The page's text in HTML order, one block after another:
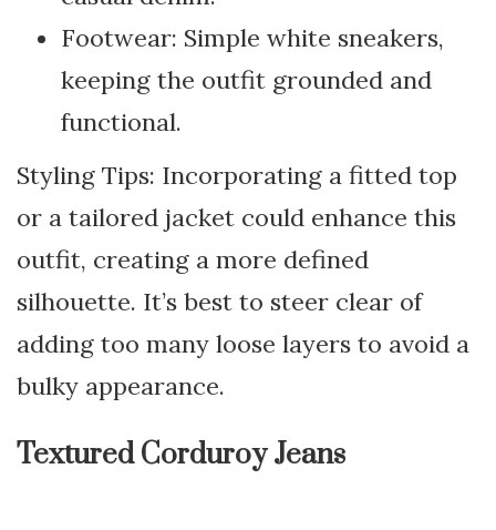
Footwear: Simple white sneakers,
keeping the outfit grounded and
functional.
Styling Tips: Incorporating a fitted top
or a tailored jacket could enhance this
outfit, creating a more defined
silhouette. It’s best to steer clear of
adding too many loose layers to avoid a
bulky appearance.
Textured Corduroy Jeans